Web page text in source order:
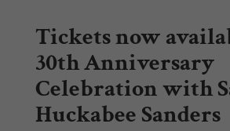
Tickets now
30th Anniversary
Celebration with
Huckabee Sanders